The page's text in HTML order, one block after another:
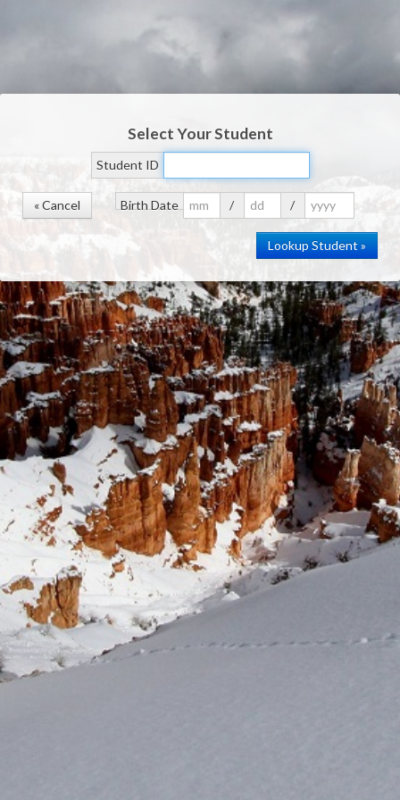
Select Your Student
Student ID
Birth Date / /
« Cancel